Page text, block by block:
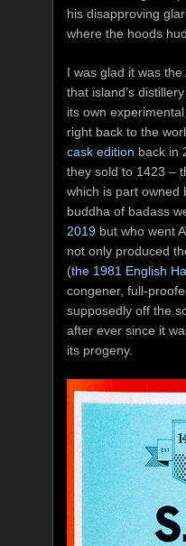
his disapproving
where the hoods
I was glad it was
that island’s
its own
right back to the
cask edition back in
they sold to 1423 –
which is part owned
buddha of badass
2019but who went
not only produced
(the 1981 English
congener, full-
supposedly off the
after ever since it
its progeny.